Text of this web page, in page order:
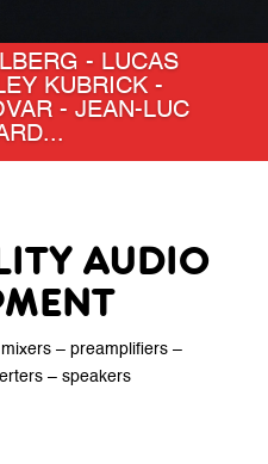
FUTURE -
- HIGH HEELS -
OF THE
AUDIO
– preamplifiers –
– speakers